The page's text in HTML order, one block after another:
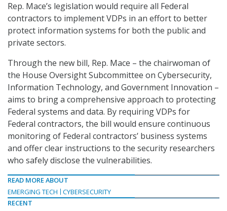
Rep. Mace’s legislation would require all Federal
contractors to implement VDPs in an effort to better
protect information systems for both the public and
private sectors.
Through the new bill, Rep. Mace – the chairwoman of
the House Oversight Subcommittee on Cybersecurity,
Information Technology, and Government Innovation –
aims to bring a comprehensive approach to protecting
Federal systems and data. By requiring VDPs for
Federal contractors, the bill would ensure continuous
monitoring of Federal contractors’ business systems
and offer clear instructions to the security researchers
who safely disclose the vulnerabilities.
READ MORE ABOUT
EMERGING TECH
CYBERSECURITY
RECENT